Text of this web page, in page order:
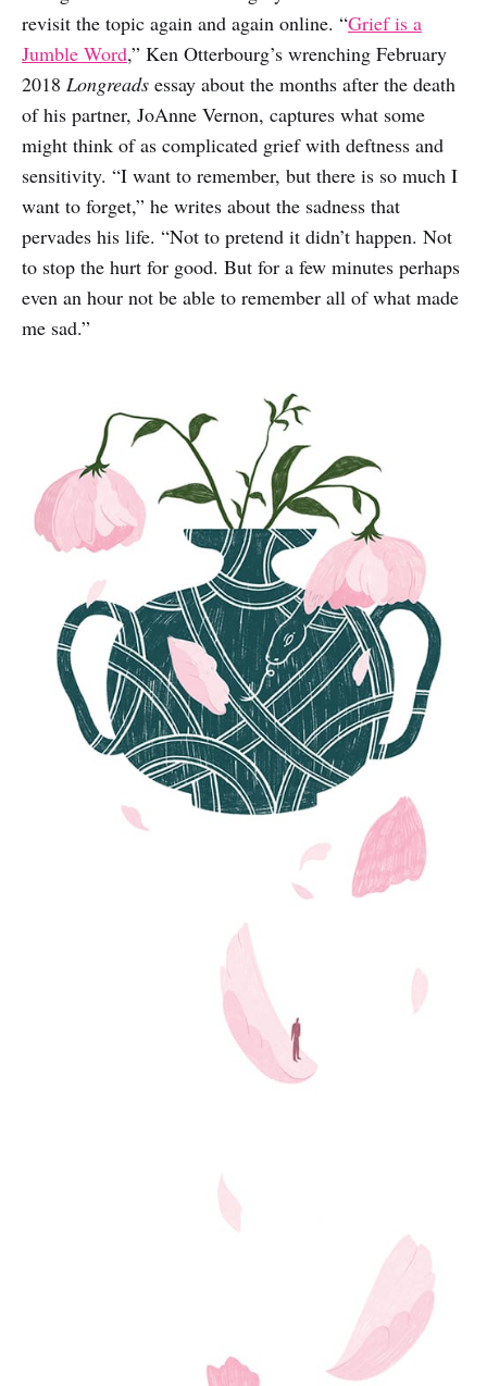
revisit the topic again and again online. “Grief is a
Jumble Word,” Ken Otterbourg’s wrenching February
2018 Longreads essay about the months after the death
of his partner, JoAnne Vernon, captures what some
might think of as complicated grief with deftness and
sensitivity. “I want to remember, but there is so much I
want to forget,” he writes about the sadness that
pervades his life. “Not to pretend it didn’t happen. Not
to stop the hurt for good. But for a few minutes perhaps
even an hour not be able to remember all of what made
me sad.”